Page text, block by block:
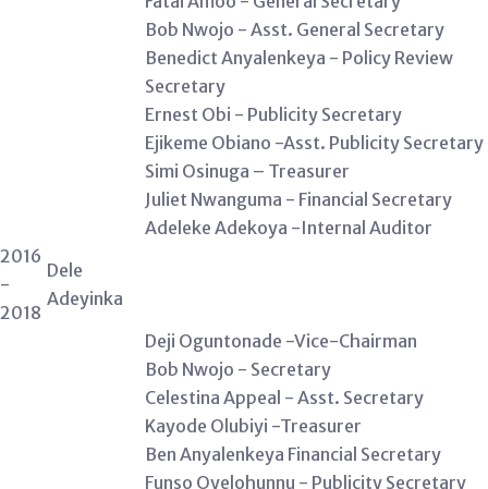
Bob Nwojo - Asst. General Secretary
Benedict Anyalenkeya - Policy Review
Secretary
Ernest Obi - Publicity Secretary
Ejikeme Obiano -Asst. Publicity Secretary
Simi Osinuga – Treasurer
Juliet Nwanguma - Financial Secretary
Adeleke Adekoya -Internal Auditor
2016
-
2018
Dele
Adeyinka
Deji Oguntonade -Vice-Chairman
Bob Nwojo - Secretary
Celestina Appeal - Asst. Secretary
Kayode Olubiyi -Treasurer
Ben Anyalenkeya Financial Secretary
Funso Oyelohunnu - Publicity Secretary